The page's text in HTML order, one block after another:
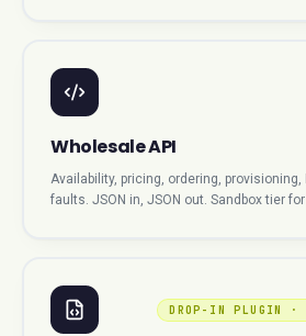
Wholesale API
Availability, pricing, ordering, provisioning,
faults. JSON in, JSON out. Sandbox tier
DROP-IN PLUGIN ·